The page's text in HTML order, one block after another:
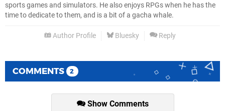
sports games and simulators. He also enjoys RPGs when he has the
time to dedicate to them, and is a bit of a gacha whale.
Author Profile Bluesky Reply
COMMENTS 2
Show Comments